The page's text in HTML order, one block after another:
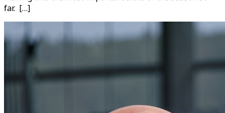
far. […]